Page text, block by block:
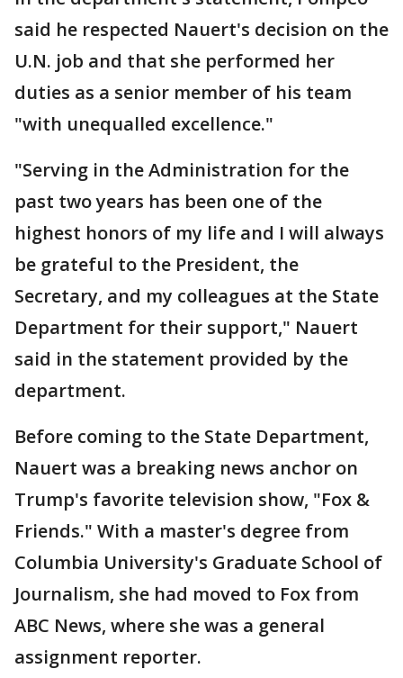
said he respected Nauert's decision on the
U.N. job and that she performed her
duties as a senior member of his team
"with unequalled excellence."
"Serving in the Administration for the
past two years has been one of the
highest honors of my life and I will always
be grateful to the President, the
Secretary, and my colleagues at the State
Department for their support," Nauert
said in the statement provided by the
department.
Before coming to the State Department,
Nauert was a breaking news anchor on
Trump's favorite television show, "Fox &
Friends." With a master's degree from
Columbia University's Graduate School of
Journalism, she had moved to Fox from
ABC News, where she was a general
assignment reporter.